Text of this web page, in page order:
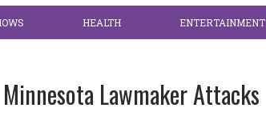
HEALTH ENTERTAINMENT
Lawmaker Attacks